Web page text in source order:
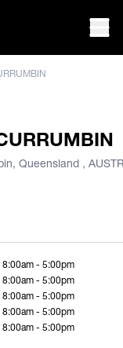
Queensland ,
8:00am - 5:00pm
8:00am - 5:00pm
8:00am - 5:00pm
8:00am - 5:00pm
8:00am - 5:00pm